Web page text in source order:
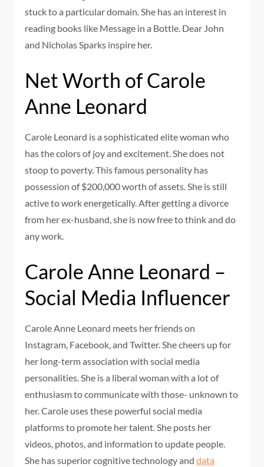
stuck to a particular domain. She has an interest in
reading books like Message in a Bottle. Dear John
and Nicholas Sparks inspire her.
Net Worth of Carole
Anne Leonard
Carole Leonard is a sophisticated elite woman who
has the colors of joy and excitement. She does not
stoop to poverty. This famous personality has
possession of $200,000 worth of assets. She is still
active to work energetically. After getting a divorce
from her ex-husband, she is now free to think and do
any work.
Carole Anne Leonard –
Social Media Influencer
Carole Anne Leonard meets her friends on
Instagram, Facebook, and Twitter. She cheers up for
her long-term association with social media
personalities. She is a liberal woman with a lot of
enthusiasm to communicate with those- unknown to
her. Carole uses these powerful social media
platforms to promote her talent. She posts her
videos, photos, and information to update people.
She has superior cognitive technology anddata